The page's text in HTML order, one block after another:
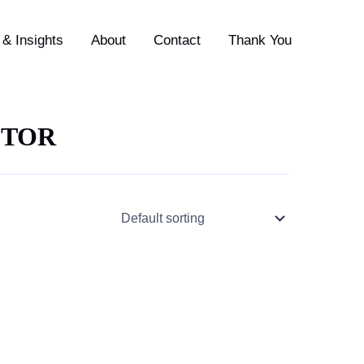
Insights About Contact Thank You